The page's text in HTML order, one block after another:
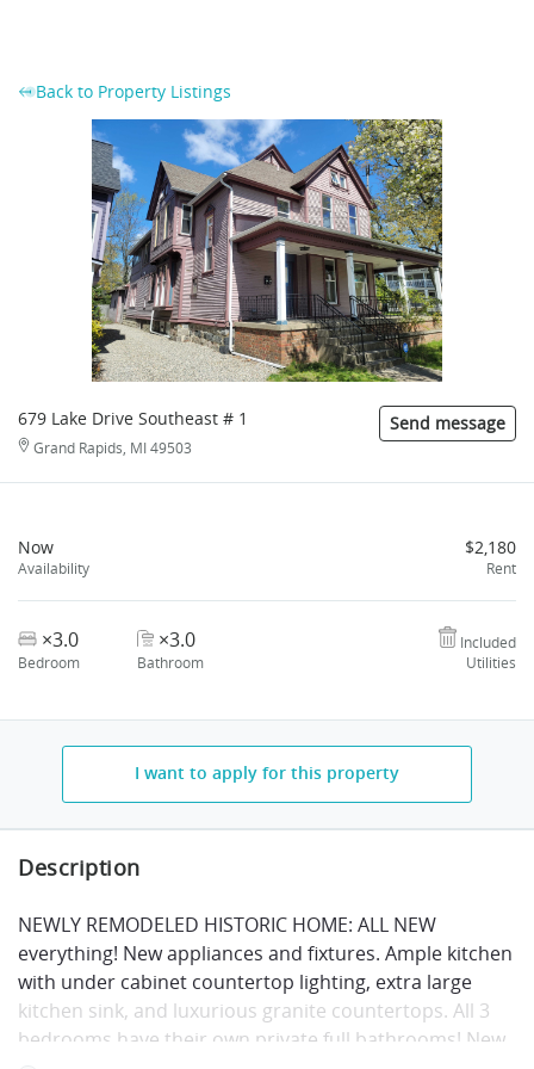
Back to Property Listings
679 Lake Drive Southeast # 1
Grand Rapids, MI 49503
Send message
Now
Availability
$2,180
Rent
×3.0
Bedroom
×3.0
Bathroom
Included
Utilities
I want to apply for this property
Description
NEWLY REMODELED HISTORIC HOME: ALL NEW
everything! New appliances and fixtures. Ample kitchen
with under cabinet countertop lighting, extra large
kitchen sink, and luxurious granite countertops. All 3
bedrooms have their own private full bathrooms! New